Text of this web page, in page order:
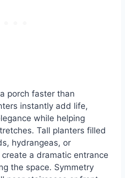
porch faster than
instantly add life,
while helping
Tall planters filled
hydrangeas, or
a dramatic entrance
the space. Symmetry